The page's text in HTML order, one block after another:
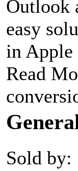
Outlook
easy
in
Read
Sold by: